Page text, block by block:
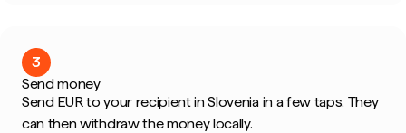
3
Send money
Send EUR to your recipient in Slovenia in a few taps. They
can then withdraw the money locally.